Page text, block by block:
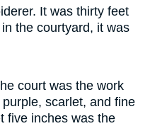
It was thirty feet
the courtyard, it was
court was the work
scarlet, and fine
five inches was the